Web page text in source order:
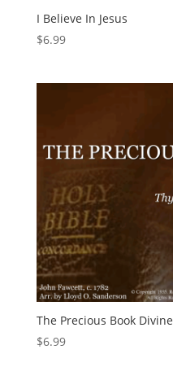
I Believe In Jesus
$6.99
The Precious Book Divine
$6.99